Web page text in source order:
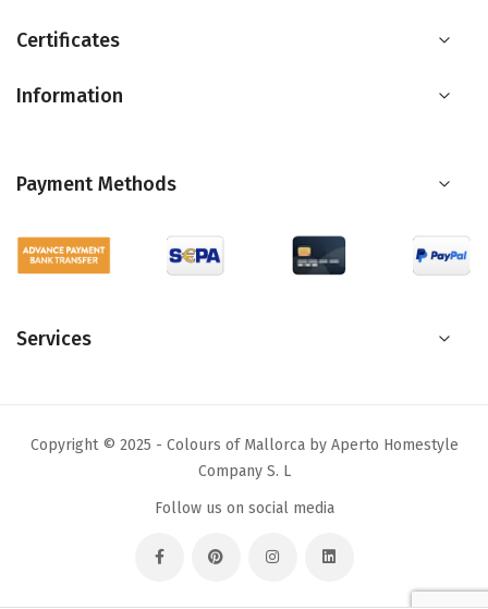
Our
Certificates
Information
Payment Methods
Services
Copyright © 2025 - Colours of Mallorca by Aperto Homestyle
Company S. L
Follow us on social media